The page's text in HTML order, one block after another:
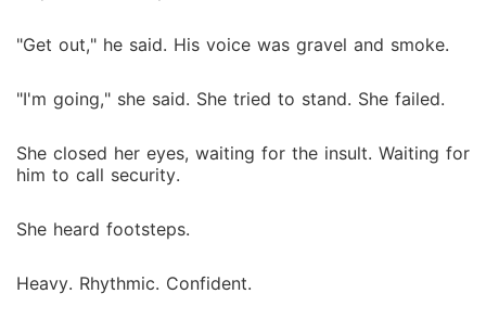
"Get out," he said. His voice was gravel and smoke.
"I'm going," she said. She tried to stand. She failed.
She closed her eyes, waiting for the insult. Waiting for
him to call security.
She heard footsteps.
Heavy. Rhythmic. Confident.